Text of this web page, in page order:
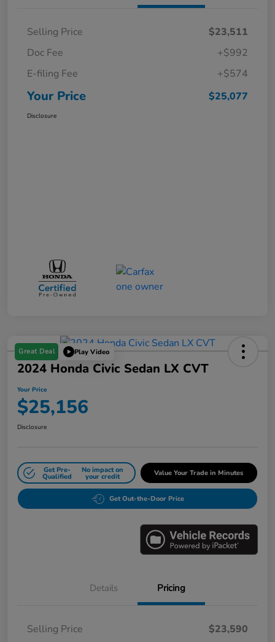
Selling Price
$23,511
Doc Fee
+$992
E-filing Fee
+$574
Your Price $25,077
Disclosure
Great Deal Play Video
2024 Honda Civic Sedan LX CVT
Your Price
$25,156
Disclosure
Get Pre-
Qualified
No impact on
your credit Value Your Trade in Minutes
Get Out-the-Door Price
Details Pricing
Selling Price
$23,590